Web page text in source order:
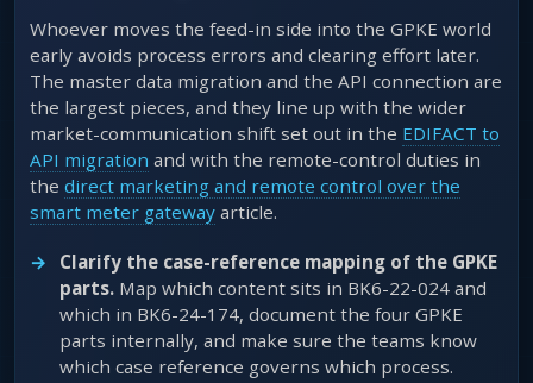
Whoever moves the feed-in side into the GPKE world
early avoids process errors and clearing effort later.
The master data migration and the API connection are
the largest pieces, and they line up with the wider
market-communication shift set out in the EDIFACT to
API migration and with the remote-control duties in
the direct marketing and remote control over the
smart meter gateway article.
Clarify the case-reference mapping of the GPKE
parts. Map which content sits in BK6-22-024 and
which in BK6-24-174, document the four GPKE
parts internally, and make sure the teams know
which case reference governs which process.